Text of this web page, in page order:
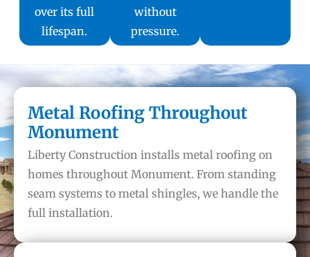
over its full
lifespan.
without
pressure.
Metal Roofing Throughout
Monument
Liberty Construction installs metal roofing on
homes throughout Monument. From standing
seam systems to metal shingles, we handle the
full installation.